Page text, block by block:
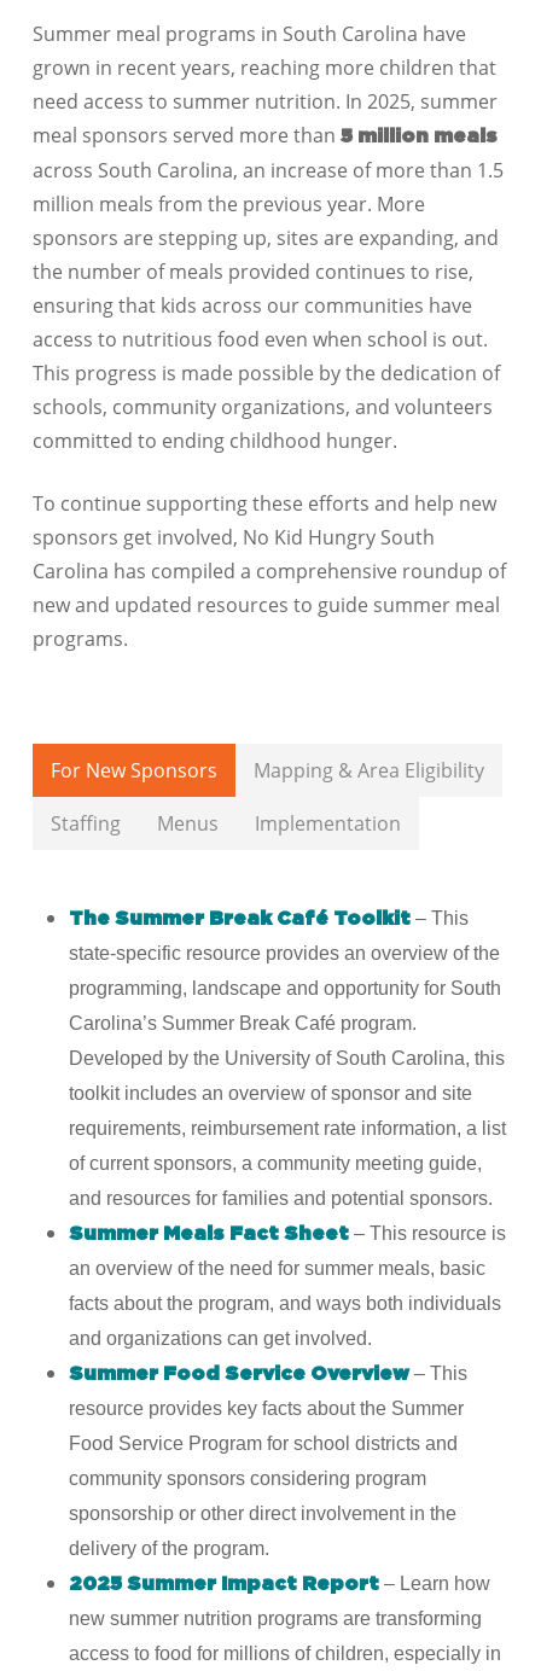
Summer meal programs in South Carolina have
grown in recent years, reaching more children that
need access to summer nutrition. In 2025, summer
meal sponsors served more than 5 million meals
across South Carolina, an increase ofmore than 1.5
million meals from the previous year. More
sponsors are stepping up, sites are expanding, and
the number of meals provided continues to rise,
ensuring that kids across our communities have
access to nutritious food even when school is out.
This progress is made possible by the dedication of
schools, community organizations, and volunteers
committed to ending childhood hunger.
To continue supporting these efforts and help new
sponsors get involved, No Kid Hungry South
Carolina has compiled a comprehensive roundup of
new and updated resources to guide summer meal
programs.
For New Sponsors
Mapping & Area Eligibility
Staffing
Menus Implementation
The Summer Break Café Toolkit– This
state-specific resource provides an overview of the
programming, landscape and opportunity for South
Carolina’s Summer Break Café program.
Developed by the University of South Carolina, this
toolkit includes an overview of sponsor and site
requirements, reimbursement rate information, a list
of current sponsors, a community meeting guide,
and resources for families and potential sponsors.
Summer Meals Fact Sheet– This resource is
an overview of the need for summer meals, basic
facts about the program, and ways both individuals
and organizations can get involved.
Summer Food Service Overview– This
resource provides key facts about the Summer
Food Service Program for school districts and
community sponsors considering program
sponsorship or other direct involvement in the
delivery of the program.
2025 Summer Impact Report – Learn how
new summer nutrition programs are transforming
access to food for millions of children, especially in